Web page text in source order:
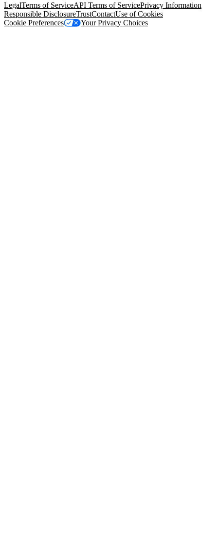
LegalTerms of ServiceAPI Terms of ServicePrivacy Information
Responsible DisclosureTrustContactUse of Cookies
Cookie Preferences
Your Privacy Choices